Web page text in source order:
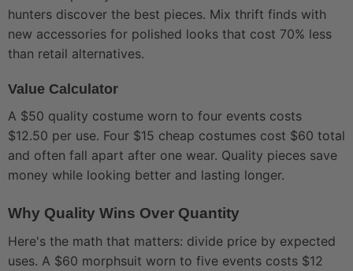
hunters discover the best pieces. Mix thrift finds with
new accessories for polished looks that cost 70% less
than retail alternatives.
Value Calculator
A $50 quality costume worn to four events costs
$12.50 per use. Four $15 cheap costumes cost $60 total
and often fall apart after one wear. Quality pieces save
money while looking better and lasting longer.
Why Quality Wins Over Quantity
Here's the math that matters: divide price by expected
uses. A $60 morphsuit worn to five events costs $12